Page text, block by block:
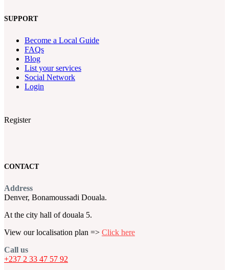
SUPPORT
Become a Local Guide
FAQs
Blog
List your services
Social Network
Login
Register
CONTACT
Address
Denver, Bonamoussadi Douala.
At the city hall of douala 5.
View our localisation plan => Click here
Call us
+237 2 33 47 57 92